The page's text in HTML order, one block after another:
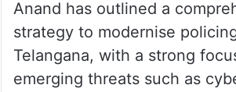
Medal for his high-risk
in countering naxalism.
New DGP outlines